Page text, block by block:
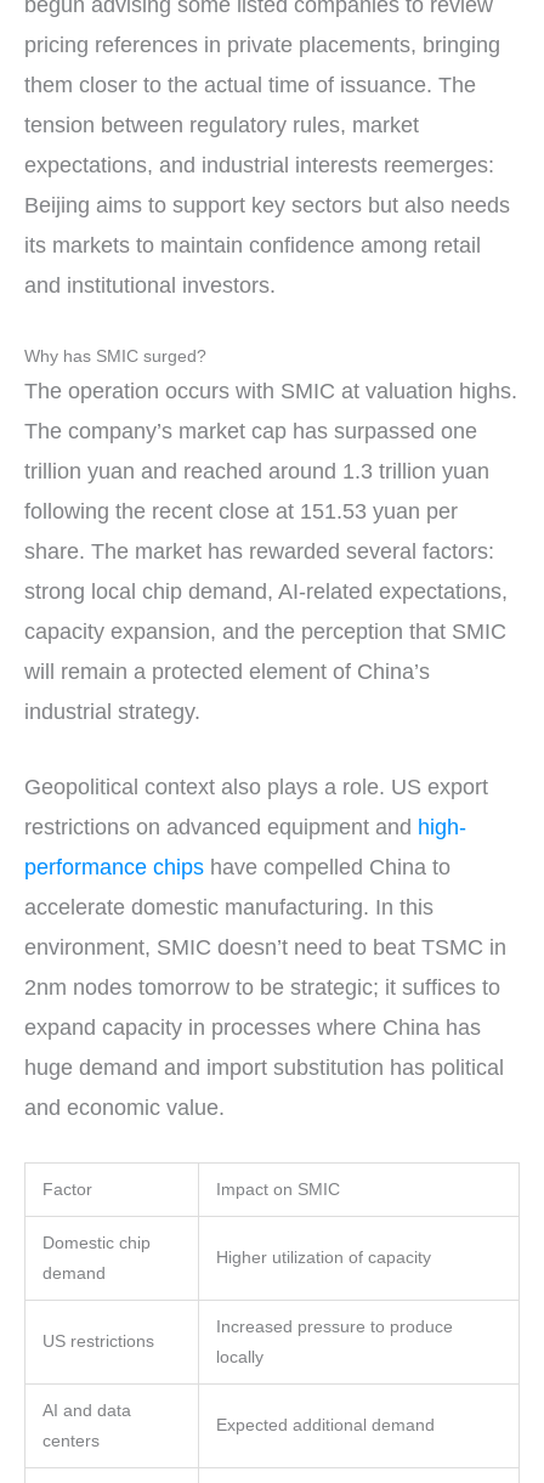
begun advising some listed companies to review
pricing references in private placements, bringing
them closer to the actual time of issuance. The
tension between regulatory rules, market
expectations, and industrial interests reemerges:
Beijing aims to support key sectors but also needs
its markets to maintain confidence among retail
and institutional investors.
Why has SMIC surged?
The operation occurs with SMIC at valuation highs.
The company’s market cap has surpassed one
trillion yuan and reached around 1.3 trillion yuan
following the recent close at 151.53 yuan per
share. The market has rewarded several factors:
strong local chip demand, AI-related expectations,
capacity expansion, and the perception that SMIC
will remain a protected element of China’s
industrial strategy.
Geopolitical context also plays a role. US export
restrictions on advanced equipment and high-
performance chips have compelled China to
accelerate domestic manufacturing. In this
environment, SMIC doesn’t need to beat TSMC in
2nm nodes tomorrow to be strategic; it suffices to
expand capacity in processes where China has
huge demand and import substitution has political
and economic value.
Factor Impact on SMIC
Domestic chip
demand
Higher utilization of capacity
US restrictions
Increased pressure to produce
locally
AI and data
centers
Expected additional demand